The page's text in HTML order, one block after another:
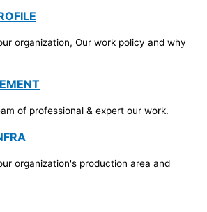
organization, Our work policy and why
of professional & expert our work.
organization's production area and